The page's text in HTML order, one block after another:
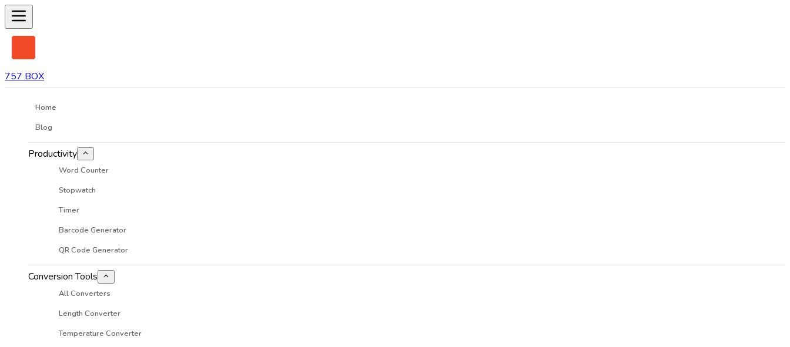
757 BOX
Home
Blog
Productivity
Word Counter
Stopwatch
Timer
Barcode Generator
QR Code Generator
Conversion Tools
All Converters
Length Converter
Temperature Converter